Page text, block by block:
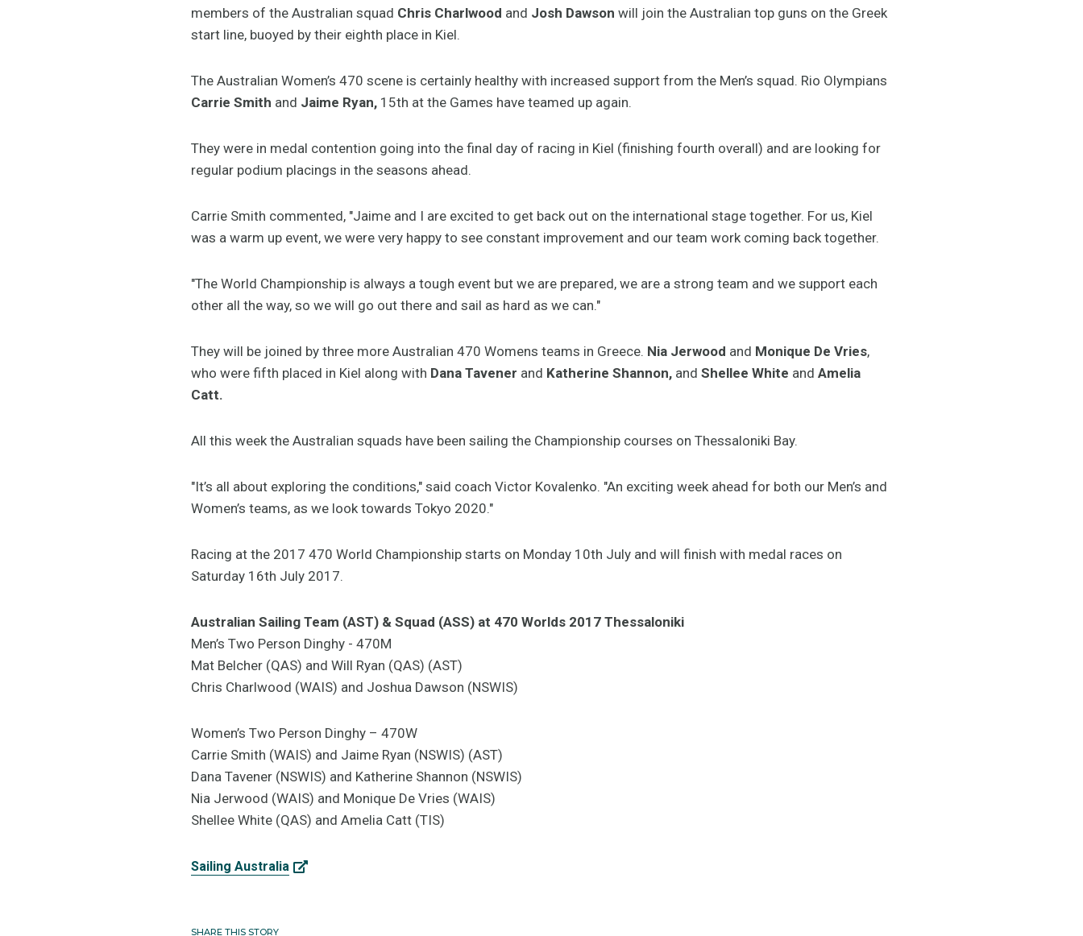
members of the Australian squad Chris Charlwood and Josh Dawson will join the Australian top guns on the Greek
start line, buoyed by their eighth place in Kiel.
The Australian Women’s 470 scene is certainly healthy with increased support from the Men’s squad. Rio Olympians
Carrie Smith and Jaime Ryan, 15th at the Games have teamed up again.
They were in medal contention going into the final day of racing in Kiel (finishing fourth overall) and are looking for
regular podium placings in the seasons ahead.
Carrie Smith commented, "Jaime and I are excited to get back out on the international stage together. For us, Kiel
was a warm up event, we were very happy to see constant improvement and our team work coming back together.
"The World Championship is always a tough event but we are prepared, we are a strong team and we support each
other all the way, so we will go out there and sail as hard as we can."
They will be joined by three more Australian 470 Womens teams in Greece. Nia Jerwood and Monique De Vries,
who were fifth placed in Kiel along with Dana Tavener and Katherine Shannon, and Shellee White and Amelia
Catt.
All this week the Australian squads have been sailing the Championship courses on Thessaloniki Bay.
"It’s all about exploring the conditions," said coach Victor Kovalenko. "An exciting week ahead for both our Men’s and
Women’s teams, as we look towards Tokyo 2020."
Racing at the 2017 470 World Championship starts on Monday 10th July and will finish with medal races on
Saturday 16th July 2017.
Australian Sailing Team (AST) & Squad (ASS) at 470 Worlds 2017 Thessaloniki
Men’s Two Person Dinghy - 470M
Mat Belcher (QAS) and Will Ryan (QAS) (AST)
Chris Charlwood (WAIS) and Joshua Dawson (NSWIS)
Women’s Two Person Dinghy – 470W
Carrie Smith (WAIS) and Jaime Ryan (NSWIS) (AST)
Dana Tavener (NSWIS) and Katherine Shannon (NSWIS)
Nia Jerwood (WAIS) and Monique De Vries (WAIS)
Shellee White (QAS) and Amelia Catt (TIS)
Sailing Australia
SHARE THIS STORY